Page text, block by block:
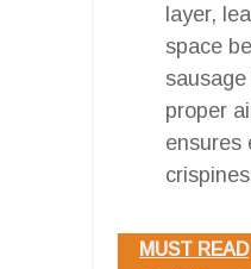
layer,
space
proper
ensures
MUST READ